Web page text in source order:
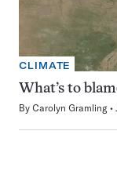
CLIMATE
What’s to
By Carolyn Gramling